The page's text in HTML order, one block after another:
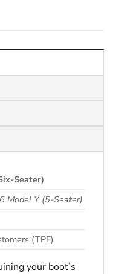
Seater)
Model Y (5-Seater)
(TPE)
your boot’s